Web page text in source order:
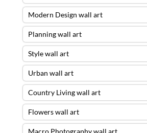
Modern Design wall art
Planning wall art
Style wall art
Urban wall art
Country Living wall art
Flowers wall art
Macro Photography wall art